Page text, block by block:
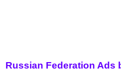
Russian Federation Ads